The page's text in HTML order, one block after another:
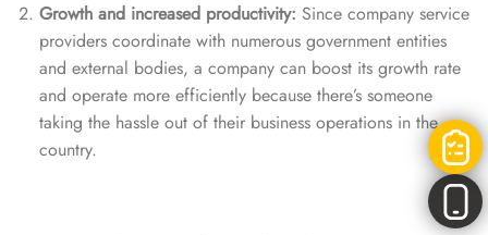
Growth and increased productivity: Since company service
providers coordinate with numerous government entities
and external bodies, a company can boost its growth rate
and operate more efficiently because there’s someone
taking the hassle out of their business operations in the
country.